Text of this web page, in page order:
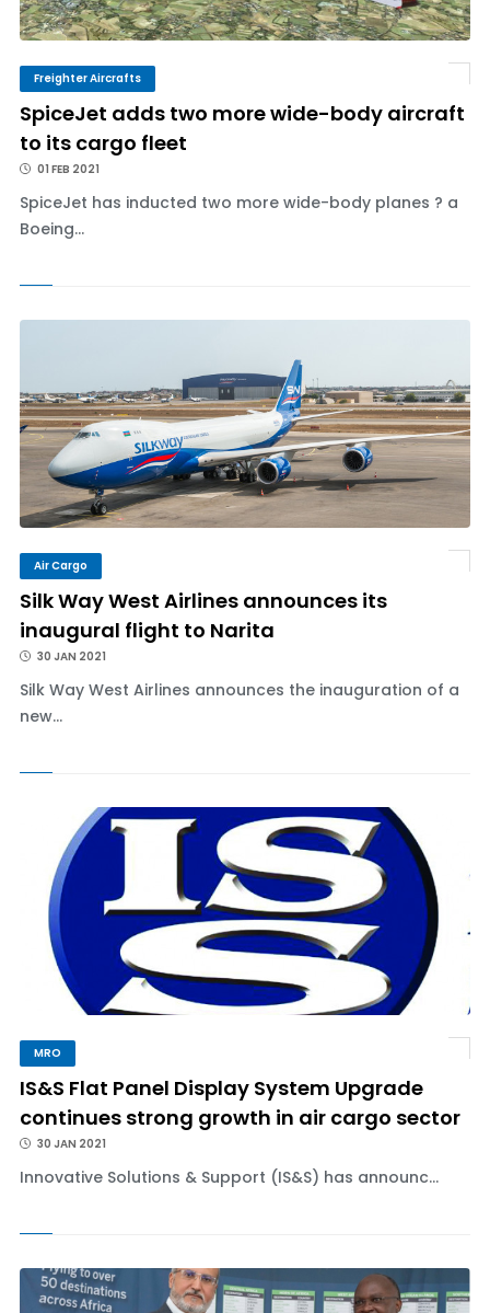
Freighter Aircrafts
SpiceJet adds two more wide-body aircraft
to its cargo fleet
01 FEB 2021
SpiceJet has inducted two more wide-body planes ? a
Boeing...
Air Cargo
Silk Way West Airlines announces its
inaugural flight to Narita
30 JAN 2021
Silk Way West Airlines announces the inauguration of a
new...
MRO
IS&S Flat Panel Display System Upgrade
continues strong growth in air cargo sector
30 JAN 2021
Innovative Solutions & Support (IS&S) has announc...